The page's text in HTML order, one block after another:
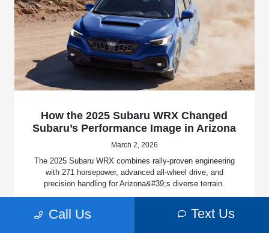
How the 2025 Subaru WRX Changed
Subaru’s Performance Image in Arizona
March 2, 2026
The 2025 Subaru WRX combines rally-proven engineering
with 271 horsepower, advanced all-wheel drive, and
precision handling for Arizona&#39;s diverse terrain.
Call Us Text Us